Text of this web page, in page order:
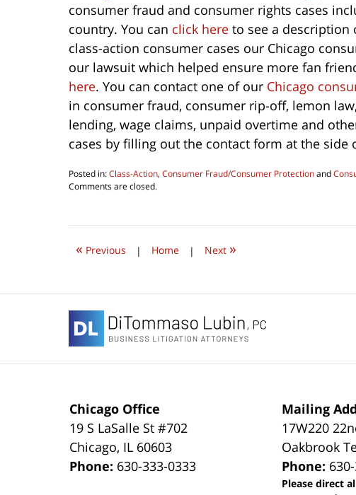
consumer fraud and consumer rights cases
country. You can click here to see a description
class-action consumer cases our Chicago
our lawsuit which helped ensure more fan
here. You can contact one of our Chicago
in consumer fraud, consumer rip-off, lemon
lending, wage claims, unpaid overtime and
cases by filling out the contact form at the side
Posted in:Class-Action, Consumer Fraud/Consumer Protectionand
Updated:
2019
pm
Comments are closed.
« Previous | Home | Next »
Chicago Office
19 S LaSalle St #702
Chicago, IL 60603
Phone: 630-333-0333
Mailing
17W220
Oakbrook
Phone:
Please direct